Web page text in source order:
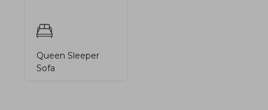
Queen Sleeper
Sofa